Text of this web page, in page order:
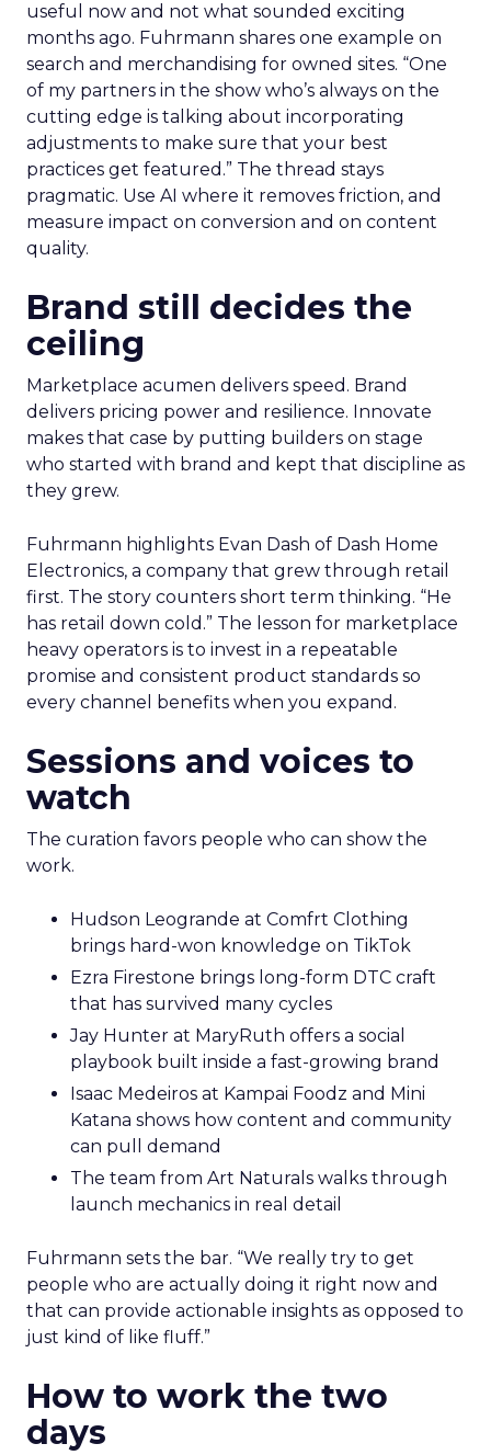
useful now and not what sounded exciting
months ago. Fuhrmann shares one example on
search and merchandising for owned sites. “One
of my partners in the show who’s always on the
cutting edge is talking about incorporating
adjustments to make sure that your best
practices get featured.” The thread stays
pragmatic. Use AI where it removes friction, and
measure impact on conversion and on content
quality.
Brand still decides the
ceiling
Marketplace acumen delivers speed. Brand
delivers pricing power and resilience. Innovate
makes that case by putting builders on stage
who started with brand and kept that discipline as
they grew.
Fuhrmann highlights Evan Dash of Dash Home
Electronics, a company that grew through retail
first. The story counters short term thinking. “He
has retail down cold.” The lesson for marketplace
heavy operators is to invest in a repeatable
promise and consistent product standards so
every channel benefits when you expand.
Sessions and voices to
watch
The curation favors people who can show the
work.
Hudson Leogrande at Comfrt Clothing
brings hard-won knowledge on TikTok
Ezra Firestone brings long-form DTC craft
that has survived many cycles
Jay Hunter at MaryRuth offers a social
playbook built inside a fast-growing brand
Isaac Medeiros at Kampai Foodz and Mini
Katana shows how content and community
can pull demand
The team from Art Naturals walks through
launch mechanics in real detail
Fuhrmann sets the bar. “We really try to get
people who are actually doing it right now and
that can provide actionable insights as opposed to
just kind of like fluff.”
How to work the two
days